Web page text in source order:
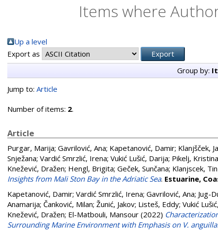
Items where
Up a level
Export as
Group by:
Jump to: Article
Number of items: 2.
Article
Purgar, Marija; Gavrilović, Ana; Kapetanović, Damir; Klanjšček,
Snježana; Vardić Smrzlić, Irena; Vukić Lušić, Darija; Pikelj, Kristina
Knežević, Dražen; Hengl, Brigita; Geček, Sunčana; Klanjscek, Tin
Insights from Mali Ston Bay in the Adriatic Sea. Estuarine,
Kapetanović, Damir; Vardić Smrzlić, Irena; Gavrilović, Ana; Jug-
Anamarija; Čanković, Milan; Žunić, Jakov; Listeš, Eddy; Vukić
Knežević, Dražen; El-Matbouli, Mansour (2022)
Surrounding Marine Environment with Emphasis on V.